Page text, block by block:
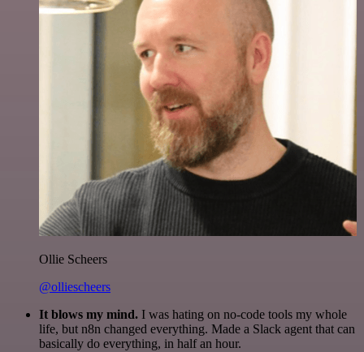
Ollie Scheers
@olliescheers
It blows my mind. I was hating on no-code tools my whole
life, but n8n changed everything. Made a Slack agent that can
basically do everything, in half an hour.